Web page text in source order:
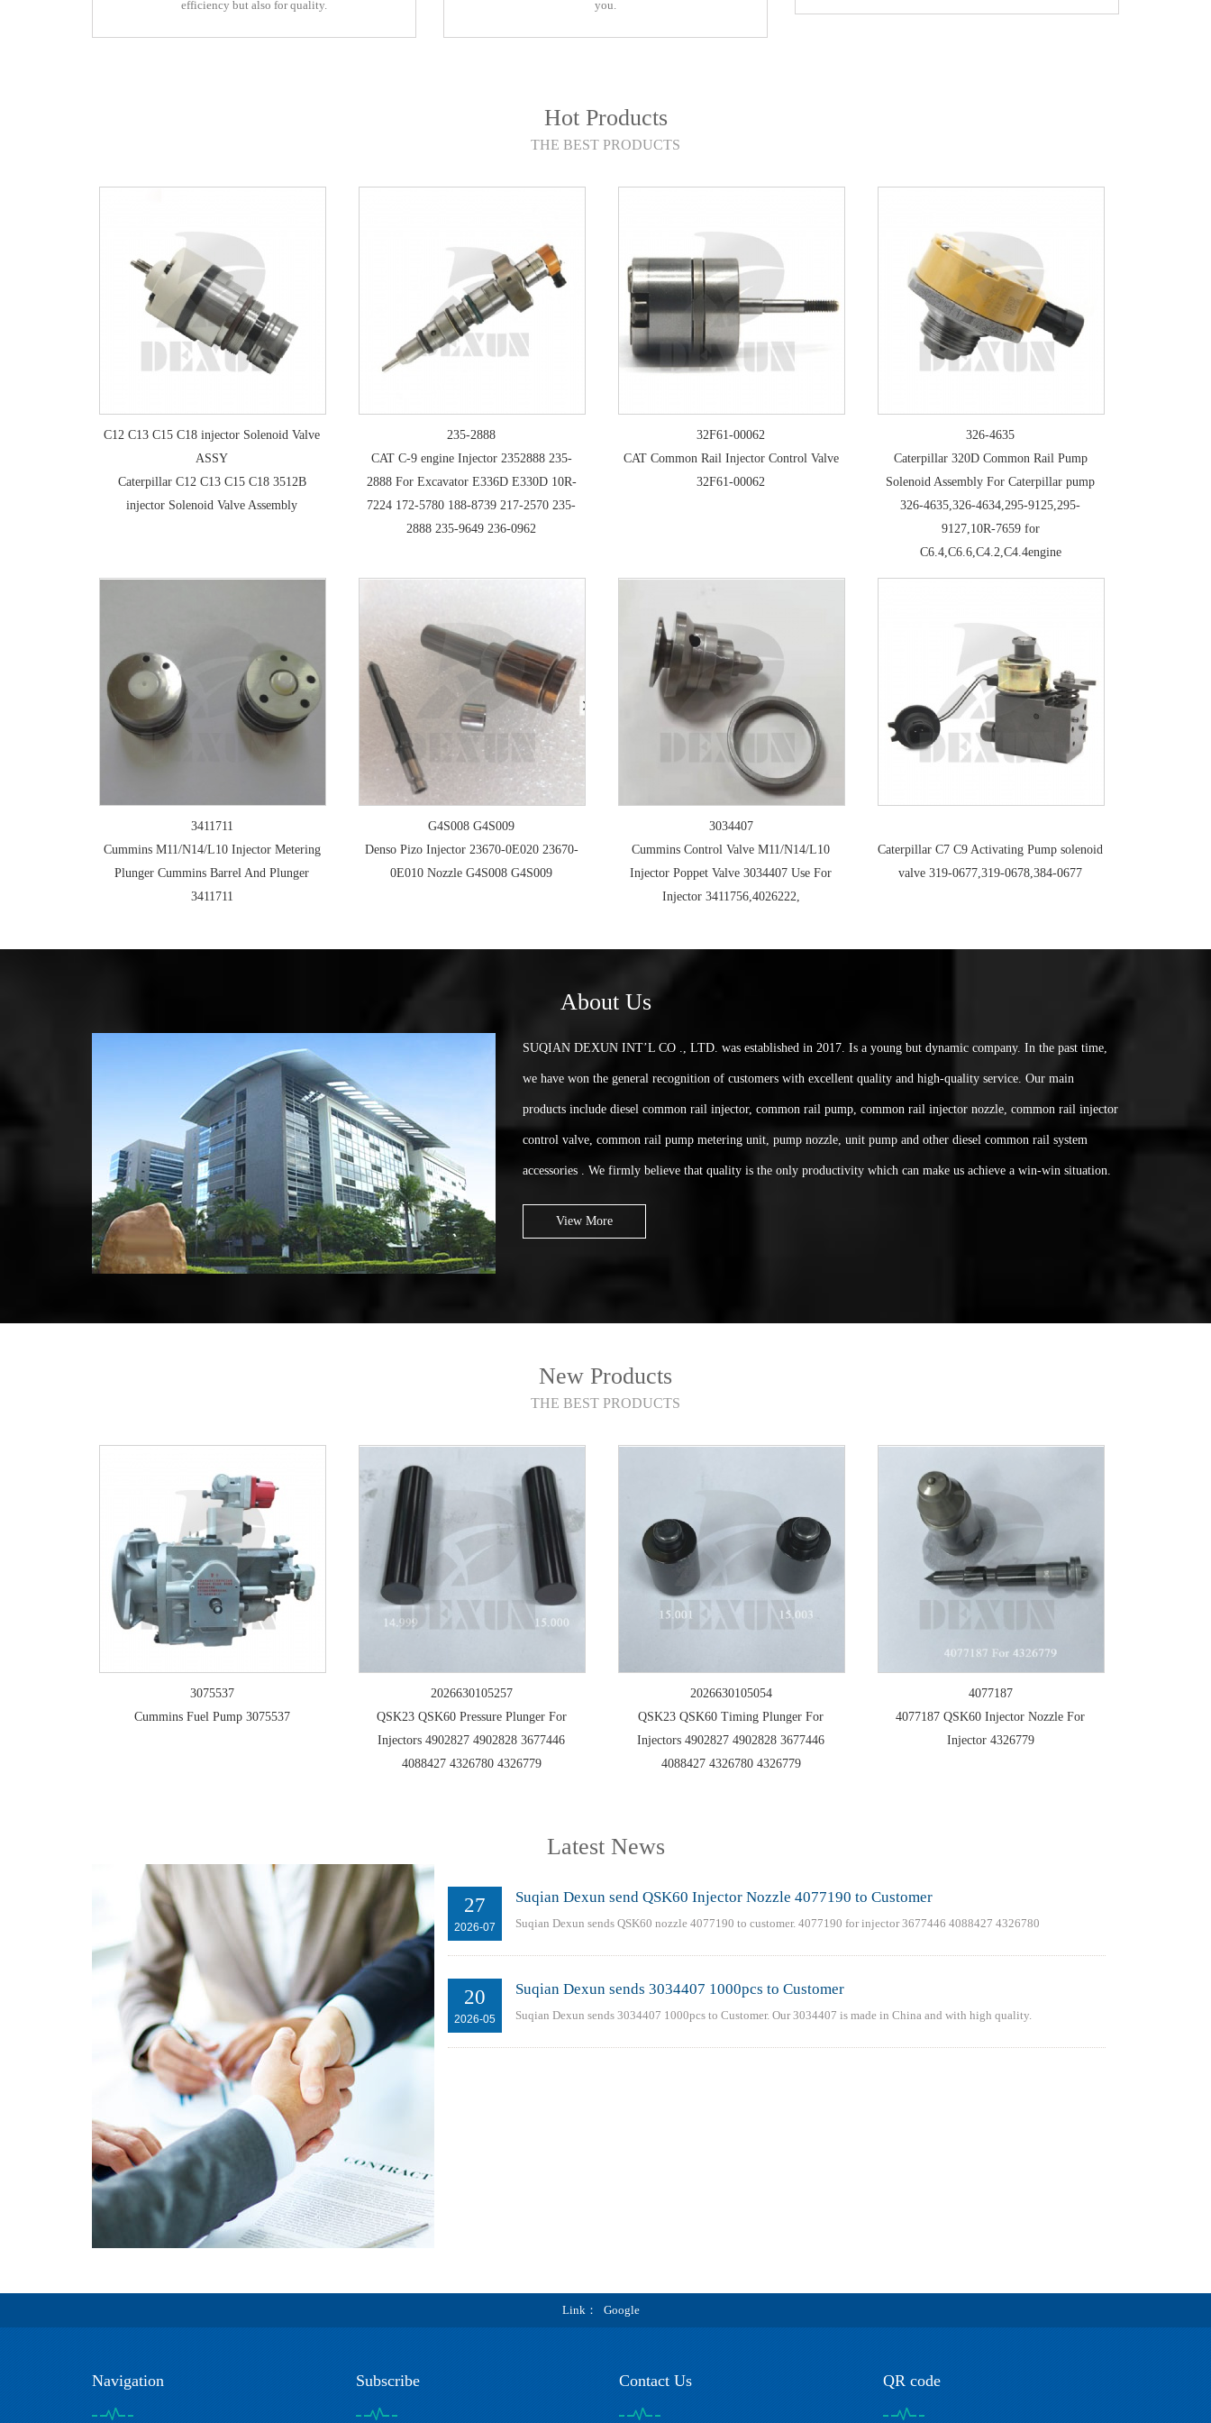
efficiency but also for quality.
efficiency but also for quality.
you.
you.
Hot Products
THE BEST PRODUCTS
C12 C13 C15 C18 injector Solenoid Valve
ASSY
Caterpillar C12 C13 C15 C18 3512B
injector Solenoid Valve Assembly
235-2888
CAT C-9 engine Injector 2352888 235-
2888 For Excavator E336D E330D 10R-
7224 172-5780 188-8739 217-2570 235-
2888 235-9649 236-0962
32F61-00062
CAT Common Rail Injector Control Valve
32F61-00062
326-4635
Caterpillar 320D Common Rail Pump
Solenoid Assembly For Caterpillar pump
326-4635,326-4634,295-9125,295-
9127,10R-7659 for
C6.4,C6.6,C4.2,C4.4engine
3411711
Cummins M11/N14/L10 Injector Metering
Plunger Cummins Barrel And Plunger
3411711
G4S008 G4S009
Denso Pizo Injector 23670-0E020 23670-
0E010 Nozzle G4S008 G4S009
3034407
Cummins Control Valve M11/N14/L10
Injector Poppet Valve 3034407 Use For
Injector 3411756,4026222,
Caterpillar C7 C9 Activating Pump solenoid
valve 319-0677,319-0678,384-0677
About Us
SUQIAN DEXUN INT’L CO ., LTD. was established in 2017. Is a young but dynamic company. In the past time,
we have won the general recognition of customers with excellent quality and high-quality service. Our main
products include diesel common rail injector, common rail pump, common rail injector nozzle, common rail injector
control valve, common rail pump metering unit, pump nozzle, unit pump and other diesel common rail system
accessories . We firmly believe that quality is the only productivity which can make us achieve a win-win situation.
View More
New Products
THE BEST PRODUCTS
3075537
Cummins Fuel Pump 3075537
2026630105257
QSK23 QSK60 Pressure Plunger For
Injectors 4902827 4902828 3677446
4088427 4326780 4326779
2026630105054
QSK23 QSK60 Timing Plunger For
Injectors 4902827 4902828 3677446
4088427 4326780 4326779
4077187
4077187 QSK60 Injector Nozzle For
Injector 4326779
Latest News
27
2026-07
Suqian Dexun send QSK60 Injector Nozzle 4077190 to Customer
Suqian Dexun sends QSK60 nozzle 4077190 to customer. 4077190 for injector 3677446 4088427 4326780
20
2026-05
Suqian Dexun sends 3034407 1000pcs to Customer
Suqian Dexun sends 3034407 1000pcs to Customer. Our 3034407 is made in China and with high quality.
Link Google
Navigation Subscribe Contact Us QR code